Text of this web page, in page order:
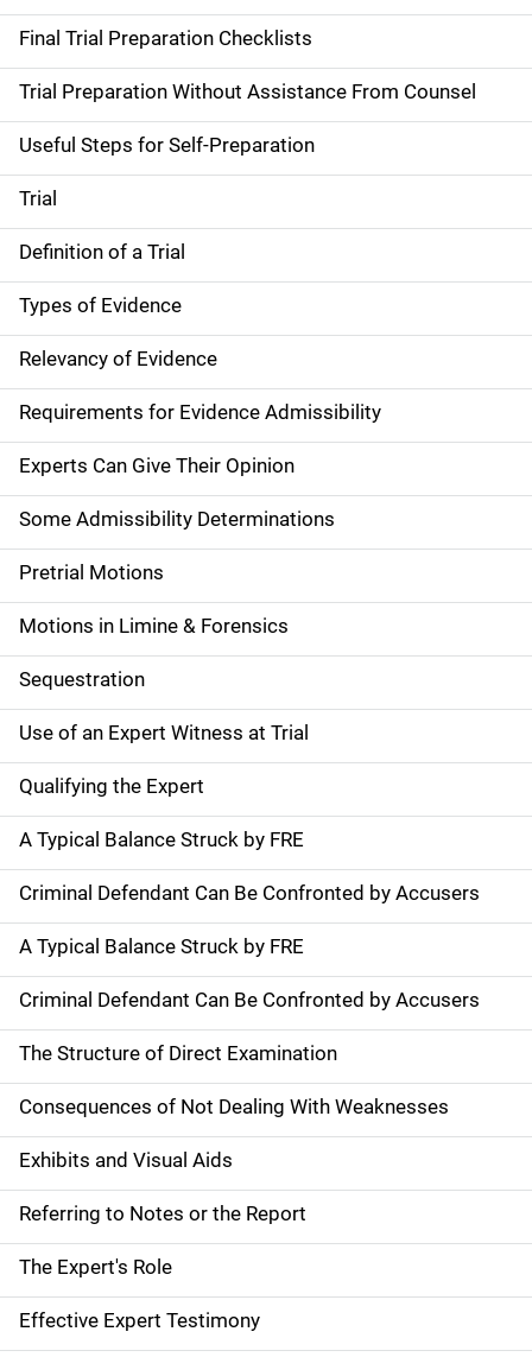
Final Trial Preparation Checklists
Trial Preparation Without Assistance From Counsel
Useful Steps for Self-Preparation
Trial
Definition of a Trial
Types of Evidence
Relevancy of Evidence
Requirements for Evidence Admissibility
Experts Can Give Their Opinion
Some Admissibility Determinations
Pretrial Motions
Motions in Limine & Forensics
Sequestration
Use of an Expert Witness at Trial
Qualifying the Expert
A Typical Balance Struck by FRE
Criminal Defendant Can Be Confronted by Accusers
A Typical Balance Struck by FRE
Criminal Defendant Can Be Confronted by Accusers
The Structure of Direct Examination
Consequences of Not Dealing With Weaknesses
Exhibits and Visual Aids
Referring to Notes or the Report
The Expert's Role
Effective Expert Testimony